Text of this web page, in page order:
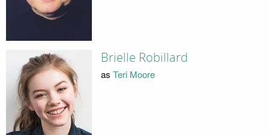
Brielle Robillard
as Teri Moore